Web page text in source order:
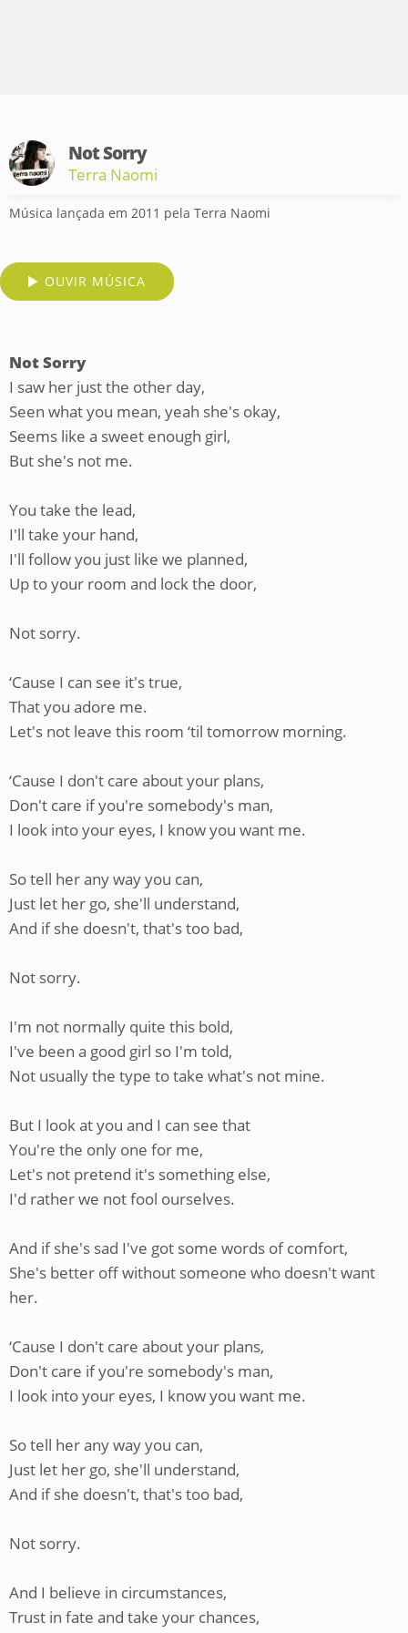
Not Sorry
Terra Naomi
Música lançada em 2011 pela Terra Naomi
OUVIR MÚSICA
Not Sorry
I saw her just the other day,
Seen what you mean, yeah she's okay,
Seems like a sweet enough girl,
But she's not me.
You take the lead,
I'll take your hand,
I'll follow you just like we planned,
Up to your room and lock the door,
Not sorry.
‘Cause I can see it's true,
That you adore me.
Let's not leave this room ‘til tomorrow morning.
‘Cause I don't care about your plans,
Don't care if you're somebody's man,
I look into your eyes, I know you want me.
So tell her any way you can,
Just let her go, she'll understand,
And if she doesn't, that's too bad,
Not sorry.
I'm not normally quite this bold,
I've been a good girl so I'm told,
Not usually the type to take what's not mine.
But I look at you and I can see that
You're the only one for me,
Let's not pretend it's something else,
I'd rather we not fool ourselves.
And if she's sad I've got some words of comfort,
She's better off without someone who doesn't want
her.
‘Cause I don't care about your plans,
Don't care if you're somebody's man,
I look into your eyes, I know you want me.
So tell her any way you can,
Just let her go, she'll understand,
And if she doesn't, that's too bad,
Not sorry.
And I believe in circumstances,
Trust in fate and take your chances,